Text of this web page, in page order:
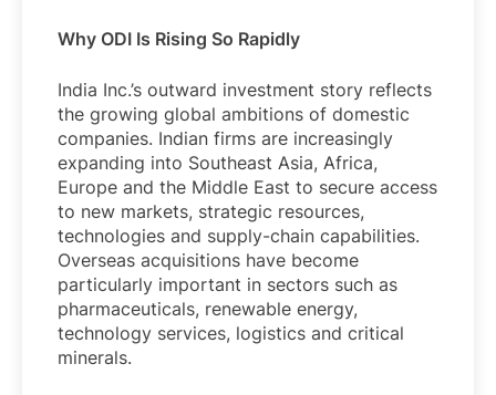
Why ODI Is Rising So Rapidly
India Inc.’s outward investment story reflects
the growing global ambitions of domestic
companies. Indian firms are increasingly
expanding into Southeast Asia, Africa,
Europe and the Middle East to secure access
to new markets, strategic resources,
technologies and supply-chain capabilities.
Overseas acquisitions have become
particularly important in sectors such as
pharmaceuticals, renewable energy,
technology services, logistics and critical
minerals.